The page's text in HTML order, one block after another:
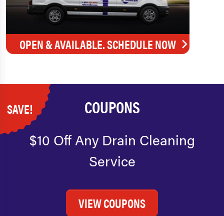
OPEN & AVAILABLE. SCHEDULE NOW
SAVE! COUPONS
$10 Off Any Drain Cleaning
Service
VIEW COUPONS